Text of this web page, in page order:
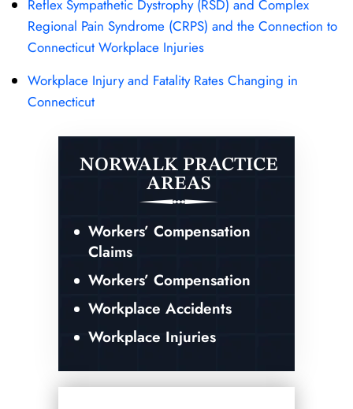
Reflex Sympathetic Dystrophy (RSD) and Complex
Regional Pain Syndrome (CRPS) and the Connection to
Connecticut Workplace Injuries
Workplace Injury and Fatality Rates Changing in
Connecticut
NORWALK PRACTICE
AREAS
Workers’ Compensation
Claims
Workers’ Compensation
Workplace Accidents
Workplace Injuries